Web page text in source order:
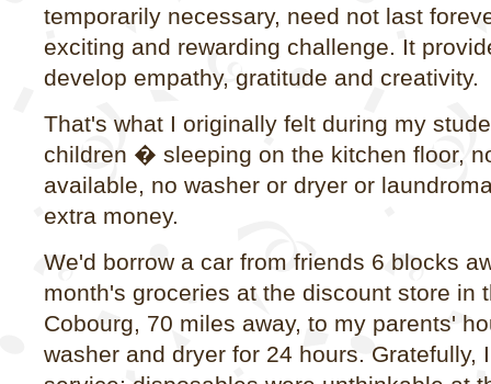
temporarily necessary, need not last
exciting and rewarding challenge. It
develop empathy, gratitude and creativity.
That's what I originally felt during my
children � sleeping on the kitchen floor,
available, no washer or dryer or
extra money.
We'd borrow a car from friends 6 blocks
month's groceries at the discount store in
Cobourg, 70 miles away, to my parents'
washer and dryer for 24 hours. Gratefully,